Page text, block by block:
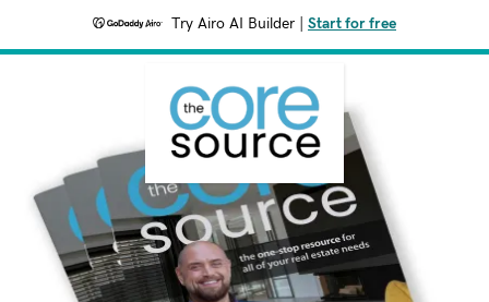
Try Airo AI Builder Start for free